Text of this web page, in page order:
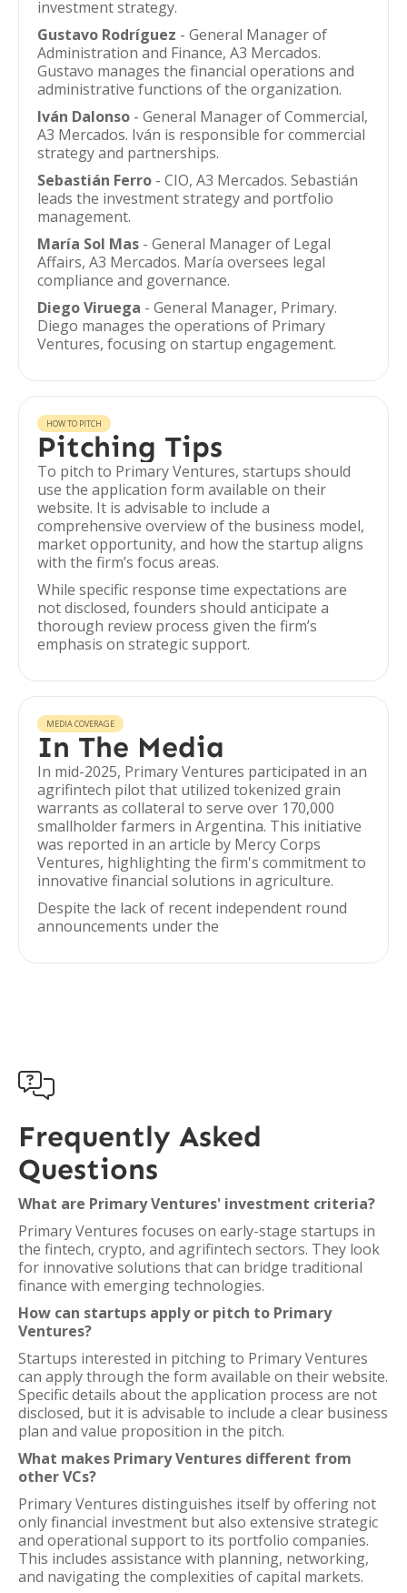
investment strategy.
Gustavo Rodríguez - General Manager of
Administration and Finance, A3 Mercados.
Gustavo manages the financial operations and
administrative functions of the organization.
Iván Dalonso - General Manager of Commercial,
A3 Mercados. Iván is responsible for commercial
strategy and partnerships.
Sebastián Ferro - CIO, A3 Mercados. Sebastián
leads the investment strategy and portfolio
management.
María Sol Mas - General Manager of Legal
Affairs, A3 Mercados. María oversees legal
compliance and governance.
Diego Viruega - General Manager, Primary.
Diego manages the operations of Primary
Ventures, focusing on startup engagement.
HOW TO PITCH
Pitching Tips
To pitch to Primary Ventures, startups should
use the application form available on their
website. It is advisable to include a
comprehensive overview of the business model,
market opportunity, and how the startup aligns
with the firm’s focus areas.
While specific response time expectations are
not disclosed, founders should anticipate a
thorough review process given the firm’s
emphasis on strategic support.
MEDIA COVERAGE
In The Media
In mid-2025, Primary Ventures participated in an
agrifintech pilot that utilized tokenized grain
warrants as collateral to serve over 170,000
smallholder farmers in Argentina. This initiative
was reported in an article by Mercy Corps
Ventures, highlighting the firm's commitment to
innovative financial solutions in agriculture.
Despite the lack of recent independent round
announcements under the

Frequently Asked
Questions
What are Primary Ventures' investment criteria?
Primary Ventures focuses on early-stage startups in
the fintech, crypto, and agrifintech sectors. They look
for innovative solutions that can bridge traditional
finance with emerging technologies.
How can startups apply or pitch to Primary
Ventures?
Startups interested in pitching to Primary Ventures
can apply through the form available on their website.
Specific details about the application process are not
disclosed, but it is advisable to include a clear business
plan and value proposition in the pitch.
What makes Primary Ventures different from
other VCs?
Primary Ventures distinguishes itself by offering not
only financial investment but also extensive strategic
and operational support to its portfolio companies.
This includes assistance with planning, networking,
and navigating the complexities of capital markets.